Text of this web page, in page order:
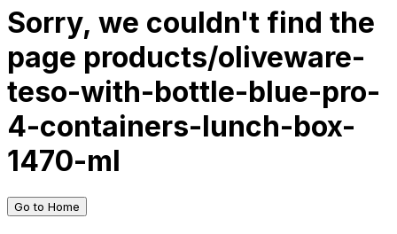
Sorry, we couldn't find the
page products/oliveware-
teso-with-bottle-blue-pro-
4-containers-lunch-box-
1470-ml
Go to Home